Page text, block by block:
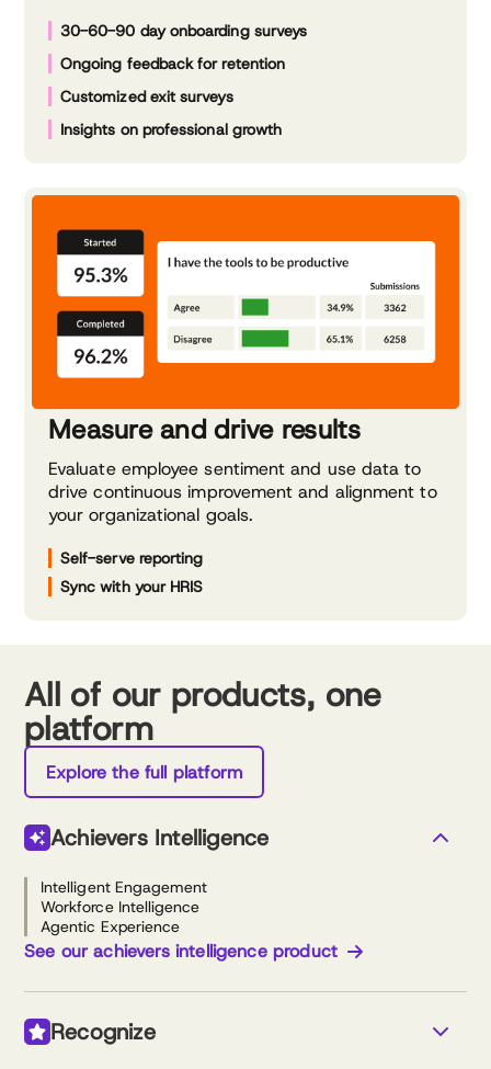
30-60-90 day onboarding surveys
Ongoing feedback for retention
Customized exit surveys
Insights on professional growth
Measure and drive results
Evaluate employee sentiment and use data to
drive continuous improvement and alignment to
your organizational goals.
Self-serve reporting
Sync with your HRIS
All of our products, one
platform
Explore the full platform
Achievers Intelligence
Intelligent Engagement
Workforce Intelligence
Agentic Experience
See our achievers intelligence product
Recognize